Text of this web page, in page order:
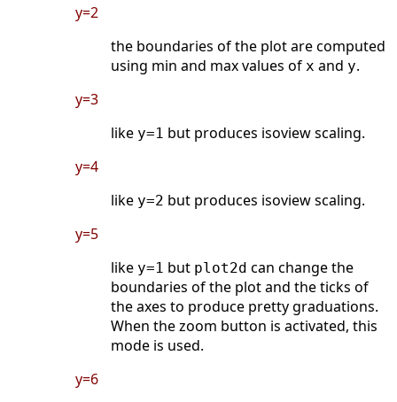
y=2
the boundaries of the plot are computed
using min and max values of x and y.
y=3
like y=1 but produces isoview scaling.
y=4
like y=2 but produces isoview scaling.
y=5
like y=1 but plot2d can change the
boundaries of the plot and the ticks of
the axes to produce pretty graduations.
When the zoom button is activated, this
mode is used.
y=6